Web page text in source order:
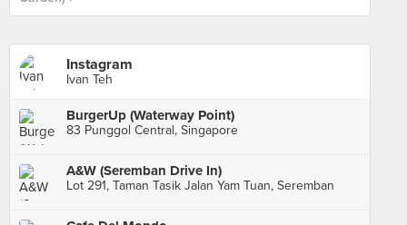
Instagram
Ivan Teh
BurgerUp (Waterway Point)
83 Punggol Central, Singapore
A&W (Seremban Drive In)
Lot 291, Taman Tasik Jalan Yam Tuan, Seremban